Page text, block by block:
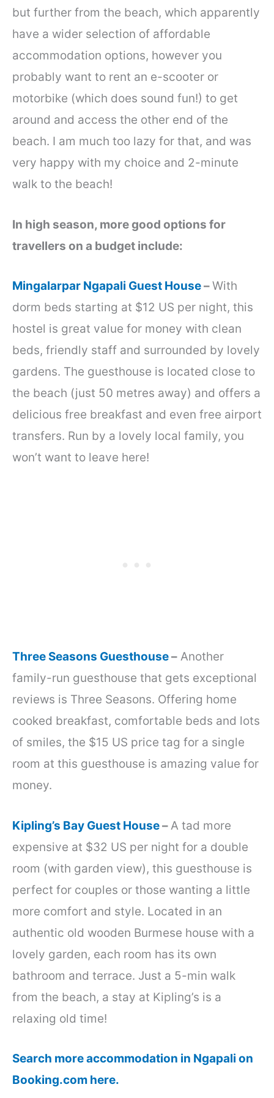
but further from the beach, which apparently
have a wider selection of affordable
accommodation options, however you
probably want to rent an e-scooter or
motorbike (which does sound fun!) to get
around and access the other end of the
beach. I am much too lazy for that, and was
very happy with my choice and 2-minute
walk to the beach!
In high season, more good options for
travellers on a budget include:
Mingalarpar Ngapali Guest House–With
dorm beds starting at $12 US per night, this
hostel is great value for money with clean
beds, friendly staff and surrounded by lovely
gardens. The guesthouse is located close to
the beach (just 50 metres away) and offers a
delicious free breakfast and even free airport
transfers. Run by a lovely local family, you
won’t want to leave here!
Three Seasons Guesthouse– Another
family-run guesthouse that gets exceptional
reviews is Three Seasons. Offering home
cooked breakfast, comfortable beds and lots
of smiles, the $15 US price tag for a single
room at this guesthouse is amazing value for
money.
Kipling’s Bay Guest House–A tad more
expensive at $32 US per night for a double
room (with garden view), this guesthouse is
perfect for couples or those wanting a little
more comfort and style. Located in an
authentic old wooden Burmese house with a
lovely garden, each room has its own
bathroom and terrace. Just a 5-min walk
from the beach, a stay at Kipling’s is a
relaxing old time!
Search more accommodation in Ngapali on
Booking.com here.